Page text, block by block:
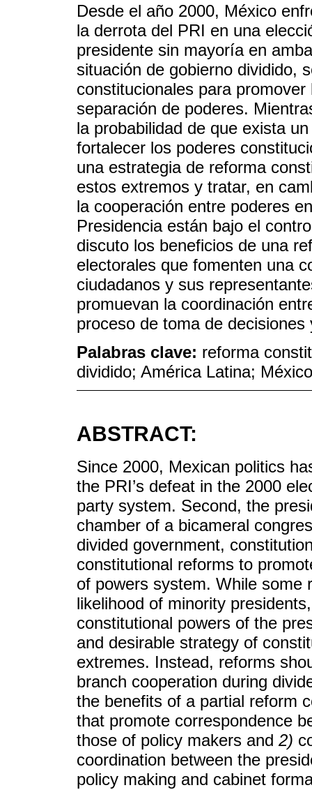
Desde el año 2000, México
la derrota del PRI en una
presidente sin mayoría en
situación de gobierno dividido,
constitucionales para
separación de poderes.
la probabilidad de que exista
fortalecer los poderes
una estrategia de reforma
estos extremos y tratar, en
la cooperación entre poderes
Presidencia están bajo el
discuto los beneficios de una
electorales que fomenten una
ciudadanos y sus
promuevan la coordinación
proceso de toma de
Palabras clave: reforma
dividido; América Latina; México
ABSTRACT:
Since 2000, Mexican politics
the PRI’s defeat in the 2000
party system. Second, the
chamber of a bicameral
divided government,
constitutional reforms to
of powers system. While some
likelihood of minority
constitutional powers of the
and desirable strategy of
extremes. Instead, reforms
branch cooperation during
the benefits of a partial reform
that promote correspondence
those of policy makers and 2)
coordination between the
policy making and cabinet